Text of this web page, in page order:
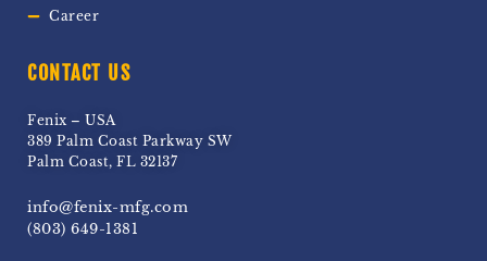
Career
CONTACT US
Fenix – USA
389 Palm Coast Parkway SW
Palm Coast, FL 32137
info@fenix-mfg.com
(803) 649-1381